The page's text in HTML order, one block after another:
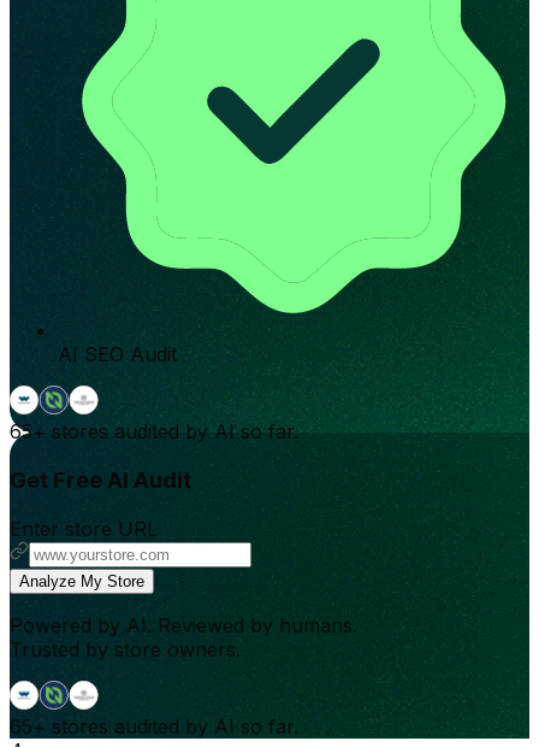
AI SEO Audit
65+ stores audited by AI so far.
Get Free AI Audit
Enter store URL
Analyze My Store
Powered by AI. Reviewed by humans.
Trusted by store owners.
65+ stores audited by AI so far.